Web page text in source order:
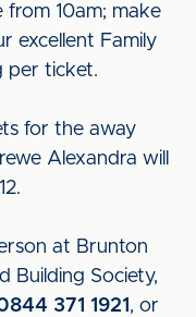
10am; make
excellent Family
per ticket.
for the away
Alexandra will
at Brunton
Building Society,
371 1921 , or